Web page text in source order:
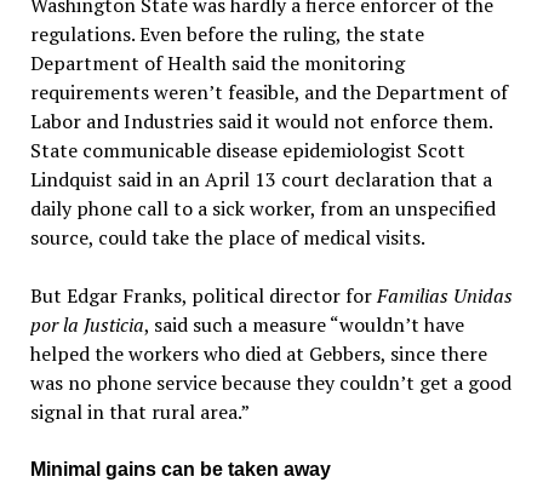
regulations. Even before the ruling, the state
Department of Health said the monitoring
requirements weren’t feasible, and the Department of
Labor and Industries said it would not enforce them.
State communicable disease epidemiologist Scott
Lindquist said in an April 13 court declaration that a
daily phone call to a sick worker, from an unspecified
source, could take the place of medical visits.
But Edgar Franks, political director forFamilias Unidas
por la Justicia, said such a measure “wouldn’t have
helped the workers who died at Gebbers, since there
was no phone service because they couldn’t get a good
signal in that rural area.”
Minimal gains can be taken away